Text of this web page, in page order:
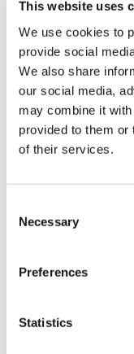
This website uses
We use cookies to
provide social
We also share
our social media,
may combine it
provided to them or
of their services.
Selection
Necessary
Preferences
Statistics
Eisai
Biogen's new
tomorrow, the